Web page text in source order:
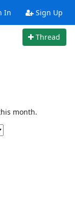
In Sign Up
Thread
month.